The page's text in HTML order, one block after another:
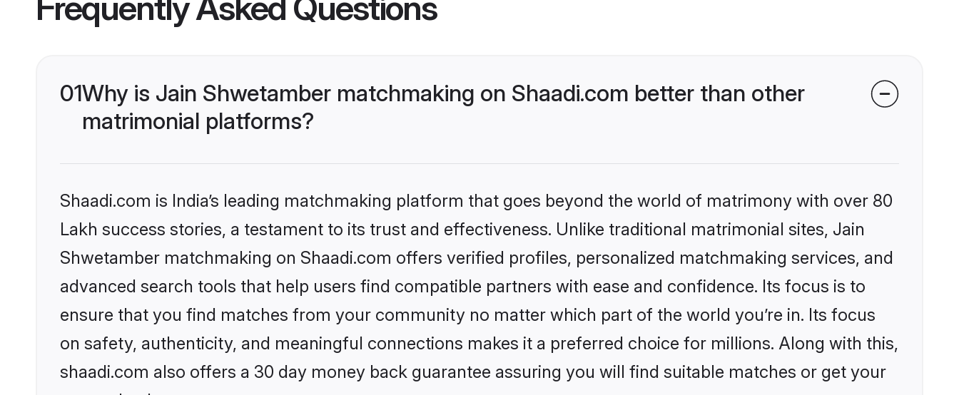
01Why is Jain Shwetamber matchmaking on Shaadi.com better than other
matrimonial platforms?
Shaadi.com is India’s leading matchmaking platform that goes beyond the world of matrimony with over 80
Lakh success stories, a testament to its trust and effectiveness. Unlike traditional matrimonial sites, Jain
Shwetamber matchmaking on Shaadi.com offers verified profiles, personalized matchmaking services, and
advanced search tools that help users find compatible partners with ease and confidence. Its focus is to
ensure that you find matches from your community no matter which part of the world you’re in. Its focus
on safety, authenticity, and meaningful connections makes it a preferred choice for millions. Along with this,
shaadi.com also offers a 30 day money back guarantee assuring you will find suitable matches or get your